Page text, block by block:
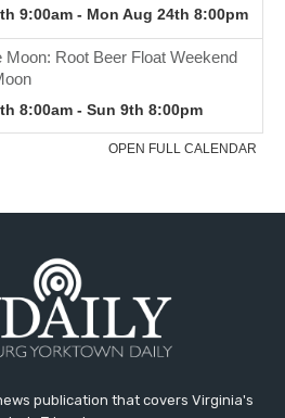
publication that covers Virginia's